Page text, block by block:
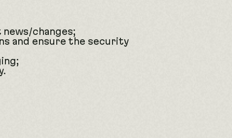
changes;
and ensure the security